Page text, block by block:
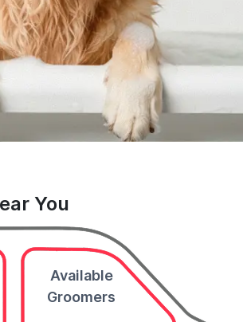
You
Available
Groomers